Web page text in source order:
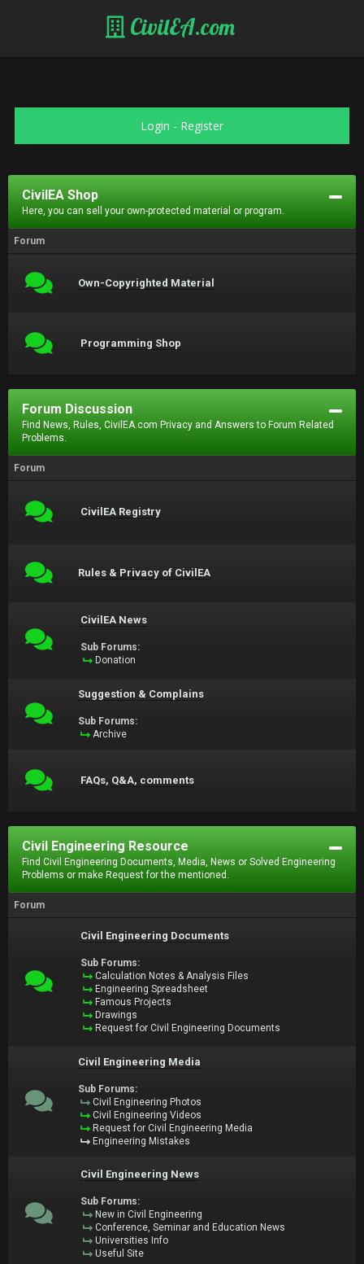
CivilEA.com
Login - Register
CivilEA Shop
Here, you can sell your own-protected material or program.
Forum
Own-Copyrighted Material
Programming Shop
Forum Discussion
Find News, Rules, CivilEA.com Privacy and Answers to Forum Related
Problems.
Forum
CivilEA Registry
Rules & Privacy of CivilEA
CivilEA News
Sub Forums:
Donation
Suggestion & Complains
Sub Forums:
Archive
FAQs, Q&A, comments
Civil Engineering Resource
Find Civil Engineering Documents, Media, News or Solved Engineering
Problems or make Request for the mentioned.
Forum
Civil Engineering Documents
Sub Forums:
Calculation Notes & Analysis Files
Engineering Spreadsheet
Famous Projects
Drawings
Request for Civil Engineering Documents
Civil Engineering Media
Sub Forums:
Civil Engineering Photos
Civil Engineering Videos
Request for Civil Engineering Media
Engineering Mistakes
Civil Engineering News
Sub Forums:
New in Civil Engineering
Conference, Seminar and Education News
Universities Info
Useful Site